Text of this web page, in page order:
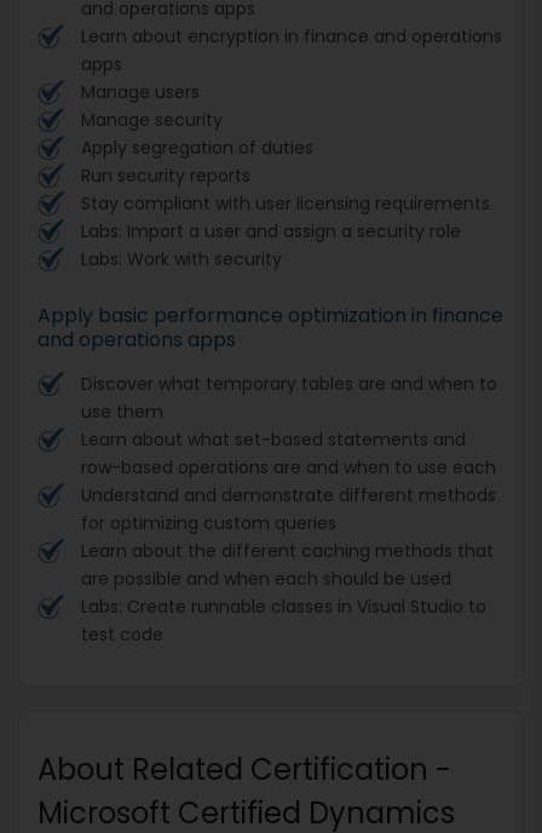
and operations apps
Learn about encryption in finance and operations
apps
Manage users
Manage security
Apply segregation of duties
Run security reports
Stay compliant with user licensing requirements
Labs: Import a user and assign a security role
Labs: Work with security
Apply basic performance optimization in finance
and operations apps
Discover what temporary tables are and when to
use them
Learn about what set-based statements and
row-based operations are and when to use each
Understand and demonstrate different methods
for optimizing custom queries
Learn about the different caching methods that
are possible and when each should be used
Labs: Create runnable classes in Visual Studio to
test code
About Related Certification -
Microsoft Certified Dynamics